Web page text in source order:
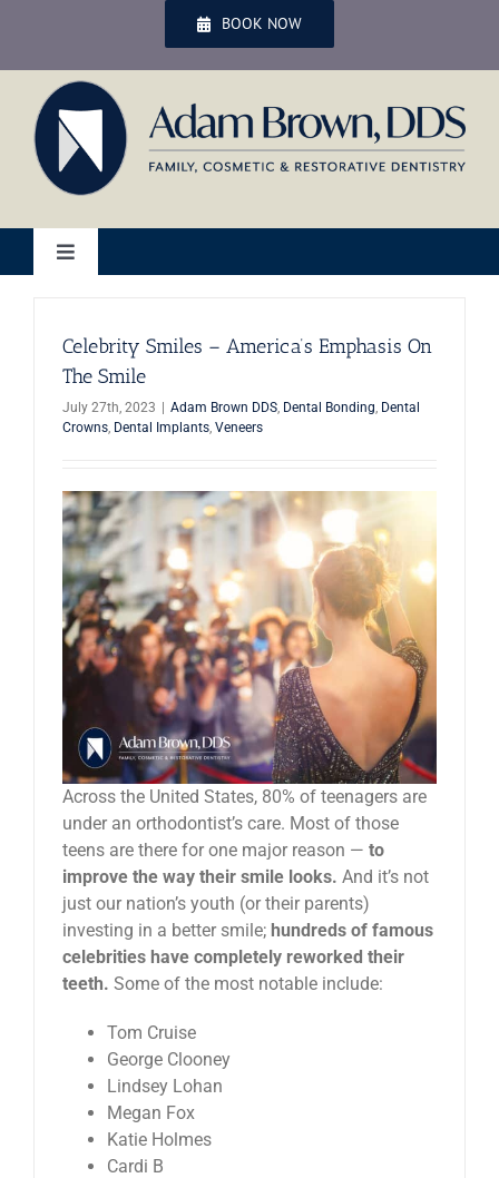
content
BOOK NOW
Toggle
Services
News
Reviews
About Us
Contact
Celebrity Smiles – America’s Emphasis On
The Smile
July 27th, 2023 Adam Brown DDS, Dental Bonding, Dental
Crowns, Dental Implants, Veneers
Across the United States, 80% of teenagers are
under an orthodontist’s care. Most of those
teens are there for one major reason — to
improve the way their smile looks. And it’s not
just our nation’s youth (or their parents)
investing in a better smile; hundreds of famous
celebrities have completely reworked their
teeth. Some of the most notable include:
Tom Cruise
George Clooney
Lindsey Lohan
Megan Fox
Katie Holmes
Cardi B